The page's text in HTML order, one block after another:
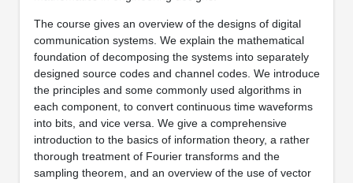
The course gives an overview of the designs of digital
communication systems. We explain the mathematical
foundation of decomposing the systems into separately
designed source codes and channel codes. We introduce
the principles and some commonly used algorithms in
each component, to convert continuous time waveforms
into bits, and vice versa. We give a comprehensive
introduction to the basics of information theory, a rather
thorough treatment of Fourier transforms and the
sampling theorem, and an overview of the use of vector